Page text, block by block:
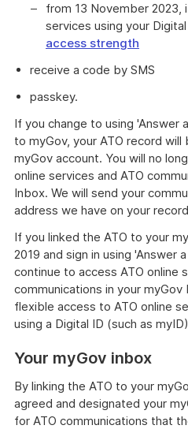
from 13 November 2023,
services using your
access strength
receive a code by SMS
passkey.
If you change to using 'Answer
to myGov, your ATO record
myGov account. You will no
online services and ATO
Inbox. We will send your
address we have on your
If you linked the ATO to your
2019 and sign in using 'Answer
continue to access ATO online
communications in your
flexible access to ATO online
using a Digital ID (such as
Your myGov inbox
By linking the ATO to your
agreed and designated your
for ATO communications that